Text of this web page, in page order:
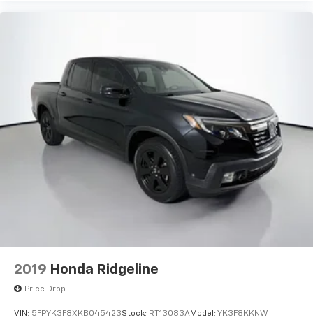
2019 Honda Ridgeline
Price Drop
VIN: 5FPYK3F8XKB045423Stock: RT13083AModel: YK3F8KKNW